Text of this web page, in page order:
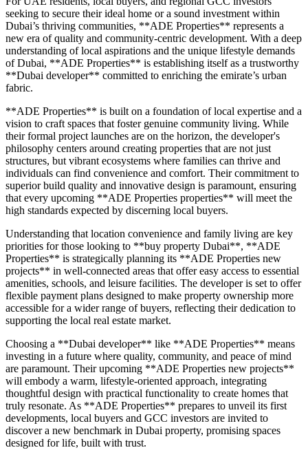
seeking to secure their ideal home or a sound investment within
Dubai’s thriving communities, **ADE Properties** represents a
new era of quality and community-centric development. With a deep
understanding of local aspirations and the unique lifestyle demands
of Dubai, **ADE Properties** is establishing itself as a trustworthy
**Dubai developer** committed to enriching the emirate’s urban
fabric.
**ADE Properties** is built on a foundation of local expertise and a
vision to craft spaces that foster genuine community living. While
their formal project launches are on the horizon, the developer's
philosophy centers around creating properties that are not just
structures, but vibrant ecosystems where families can thrive and
individuals can find convenience and comfort. Their commitment to
superior build quality and innovative design is paramount, ensuring
that every upcoming **ADE Properties properties** will meet the
high standards expected by discerning local buyers.
Understanding that location convenience and family living are key
priorities for those looking to **buy property Dubai**, **ADE
Properties** is strategically planning its **ADE Properties new
projects** in well-connected areas that offer easy access to essential
amenities, schools, and leisure facilities. The developer is set to offer
flexible payment plans designed to make property ownership more
accessible for a wider range of buyers, reflecting their dedication to
supporting the local real estate market.
Choosing a **Dubai developer** like **ADE Properties** means
investing in a future where quality, community, and peace of mind
are paramount. Their upcoming **ADE Properties new projects**
will embody a warm, lifestyle-oriented approach, integrating
thoughtful design with practical functionality to create homes that
truly resonate. As **ADE Properties** prepares to unveil its first
developments, local buyers and GCC investors are invited to
discover a new benchmark in Dubai property, promising spaces
designed for life, built with trust.